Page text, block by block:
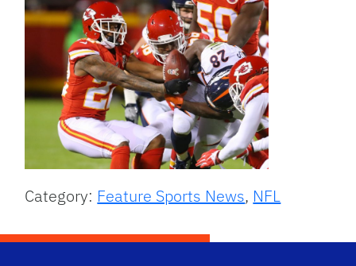
Category: Feature Sports News, NFL